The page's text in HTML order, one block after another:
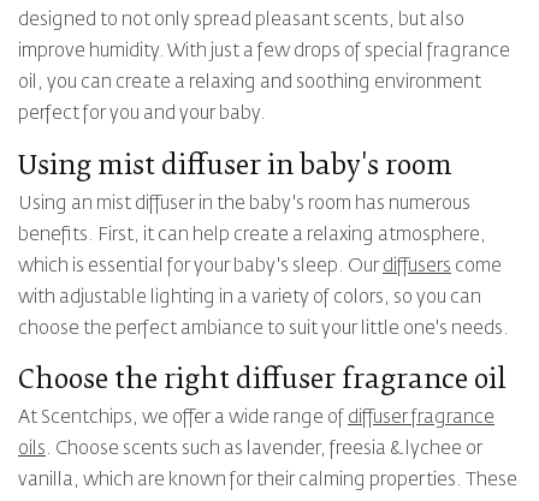
designed to not only spread pleasant scents, but also
improve humidity. With just a few drops of special fragrance
oil, you can create a relaxing and soothing environment
perfect for you and your baby.
Using mist diffuser in baby's room
Using an mist diffuser in the baby's room has numerous
benefits. First, it can help create a relaxing atmosphere,
which is essential for your baby's sleep. Our diffusers come
with adjustable lighting in a variety of colors, so you can
choose the perfect ambiance to suit your little one's needs.
Choose the right diffuser fragrance oil
At Scentchips, we offer a wide range of diffuser fragrance
oils . Choose scents such as lavender, freesia & lychee or
vanilla, which are known for their calming properties. These